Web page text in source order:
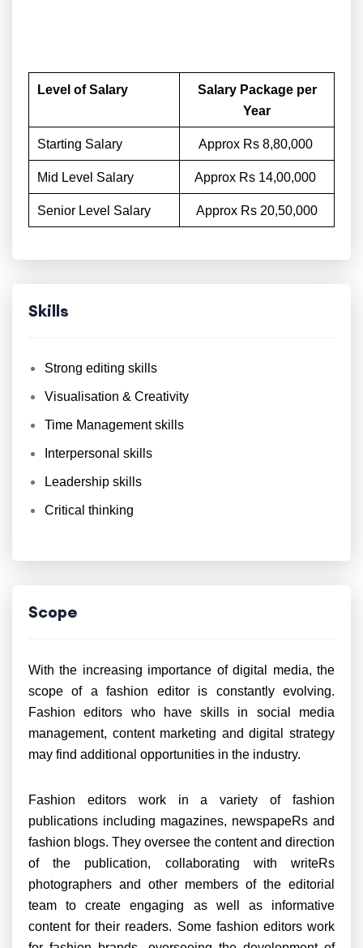
Level of Salary
Salary Package per
Year
Starting Salary Approx Rs 8,80,000
Mid Level Salary Approx Rs 14,00,000
Senior Level Salary Approx Rs 20,50,000
Skills
Strong editing skills
Visualisation & Creativity
Time Management skills
Interpersonal skills
Leadership skills
Critical thinking
Scope
With the increasing importance of digital media, the
scope of a fashion editor is constantly evolving.
Fashion editors who have skills in social media
management, content marketing and digital strategy
may find additional opportunities in the industry.
Fashion editors work in a variety of fashion
publications including magazines, newspapeRs and
fashion blogs. They oversee the content and direction
of the publication, collaborating with writeRs
photographers and other members of the editorial
team to create engaging as well as informative
content for their readers. Some fashion editors work